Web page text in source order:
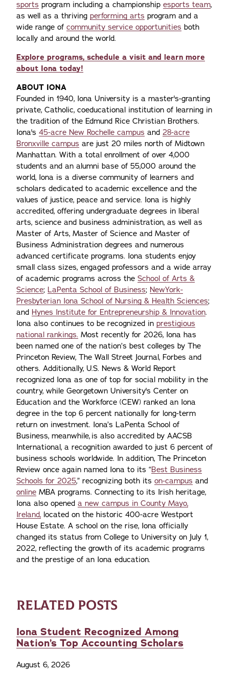
sports program including a championship esports team,
as well as a thriving performing arts program and a
wide range of community service opportunities both
locally and around the world.
Explore programs, schedule a visit and learn more
about Iona today!
ABOUT IONA
Founded in 1940, Iona University is a master's-granting
private, Catholic, coeducational institution of learning in
the tradition of the Edmund Rice Christian Brothers.
Iona's 45-acre New Rochelle campus and 28-acre
Bronxville campus are just 20 miles north of Midtown
Manhattan. With a total enrollment of over 4,000
students and an alumni base of 55,000 around the
world, Iona is a diverse community of learners and
scholars dedicated to academic excellence and the
values of justice, peace and service. Iona is highly
accredited, offering undergraduate degrees in liberal
arts, science and business administration, as well as
Master of Arts, Master of Science and Master of
Business Administration degrees and numerous
advanced certificate programs. Iona students enjoy
small class sizes, engaged professors and a wide array
of academic programs across the School of Arts &
Science; LaPenta School of Business; NewYork-
Presbyterian Iona School of Nursing & Health Sciences;
and Hynes Institute for Entrepreneurship & Innovation.
Iona also continues to be recognized in prestigious
national rankings. Most recently for 2026, Iona has
been named one of the nation’s best colleges by The
Princeton Review, The Wall Street Journal, Forbes and
others. Additionally, U.S. News & World Report
recognized Iona as one of top for social mobility in the
country, while Georgetown University's Center on
Education and the Workforce (CEW) ranked an Iona
degree in the top 6 percent nationally for long-term
return on investment. Iona’s LaPenta School of
Business, meanwhile, is also accredited by AACSB
International, a recognition awarded to just 6 percent of
business schools worldwide. In addition, The Princeton
Review once again named Iona to its “Best Business
Schools for 2025,” recognizing both its on-campus and
online MBA programs. Connecting to its Irish heritage,
Iona also opened a new campus in County Mayo,
Ireland, located on the historic 400-acre Westport
House Estate. A school on the rise, Iona officially
changed its status from College to University on July 1,
2022, reflecting the growth of its academic programs
and the prestige of an Iona education.
RELATED POSTS
Iona Student Recognized Among
Nation’s Top Accounting Scholars
August 6, 2026